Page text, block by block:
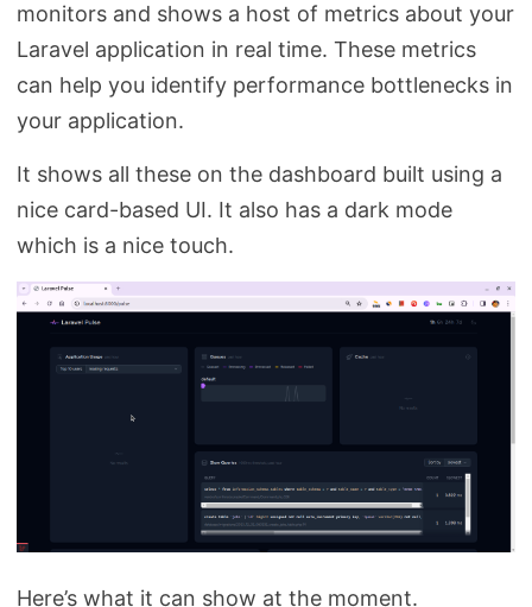
monitors and shows a host of metrics about your
Laravel application in real time. These metrics
can help you identify performance bottlenecks in
your application.
It shows all these on the dashboard built using a
nice card-based UI. It also has a dark mode
which is a nice touch.
Here’s what it can show at the moment.